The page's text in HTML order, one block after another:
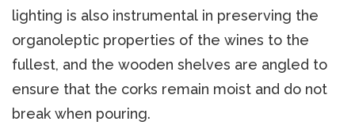
lighting is also instrumental in preserving the
organoleptic properties of the wines to the
fullest, and the wooden shelves are angled to
ensure that the corks remain moist and do not
break when pouring.